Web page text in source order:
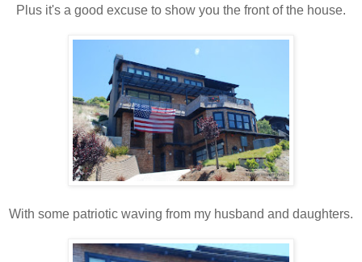
Plus it's a good excuse to show you the front of the house.
With some patriotic waving from my husband and daughters.